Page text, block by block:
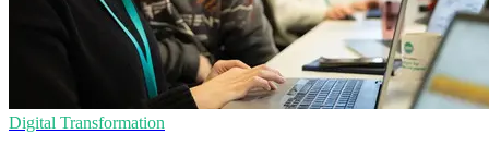
Digital Transformation